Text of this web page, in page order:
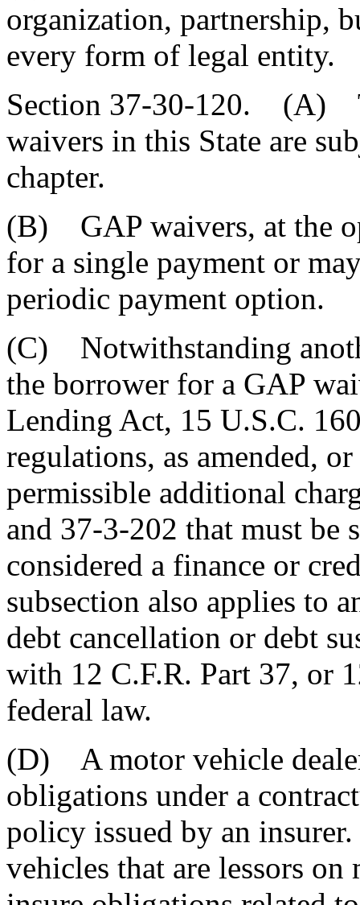
organization, partnership,
every form of legal entity.
Section 37-30-120. (A)
waivers in this State are
chapter.
(B) GAP waivers, at the
for a single payment or
periodic payment option.
(C) Notwithstanding
the borrower for a GAP
Lending Act, 15 U.S.C.
regulations, as amended,
permissible additional
and 37-3-202 that must be
considered a finance or
subsection also applies to
debt cancellation or debt
with 12 C.F.R. Part 37, or
federal law.
(D) A motor vehicle
obligations under a
policy issued by an
vehicles that are lessors